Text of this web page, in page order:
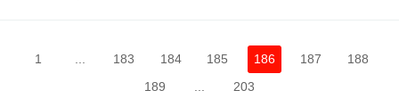
1 183 184 185 186 187
188
189
203